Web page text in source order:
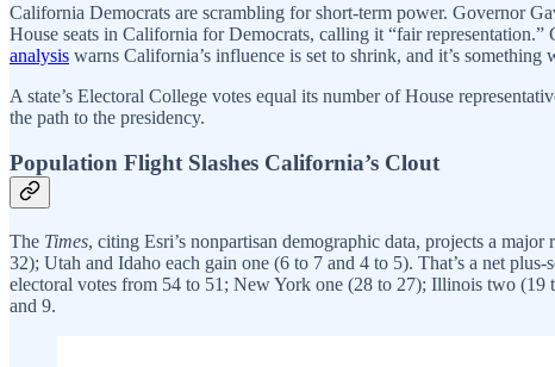
California Democrats are scrambling for short-term power. Governor
House seats in California for Democrats, calling it “fair
analysis warns California’s influence is set to shrink, and it’s something
A state’s Electoral College votes equal its number of House
the path to the presidency.
Population Flight Slashes California’s Clout
The Times, citing Esri’s nonpartisan demographic data, projects a
32); Utah and Idaho each gain one (6 to 7 and 4 to 5). That’s a net
electoral votes from 54 to 51; New York one (28 to 27); Illinois two (19
and 9.